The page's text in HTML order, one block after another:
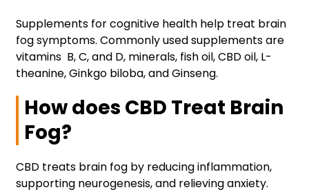
Supplements for cognitive health help treat brain
fog symptoms. Commonly used supplements are
vitamins B, C, and D, minerals, fish oil, CBD oil, L-
theanine, Ginkgo biloba, and Ginseng.
How does CBD Treat Brain
Fog?
CBD treats brain fog by reducing inflammation,
supporting neurogenesis, and relieving anxiety.